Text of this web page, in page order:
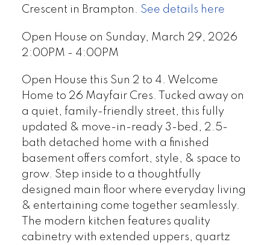
Crescent in Brampton. See details here
Open House on Sunday, March 29, 2026
2:00PM - 4:00PM
Open House this Sun 2 to 4. Welcome
Home to 26 Mayfair Cres. Tucked away on
a quiet, family-friendly street, this fully
updated & move-in-ready 3-bed, 2.5-
bath detached home with a finished
basement offers comfort, style, & space to
grow. Step inside to a thoughtfully
designed main floor where everyday living
& entertaining come together seamlessly.
The modern kitchen features quality
cabinetry with extended uppers, quartz